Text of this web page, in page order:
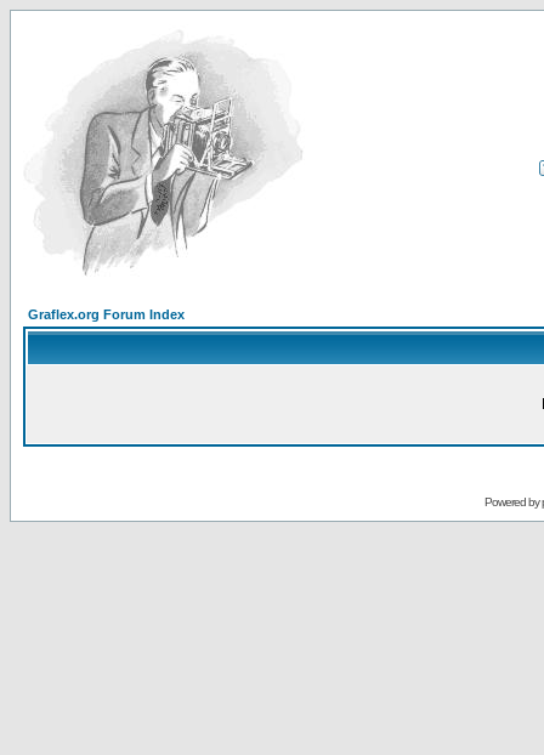
Graflex.org Forum Index
Powered by